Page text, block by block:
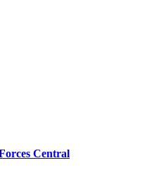
Central